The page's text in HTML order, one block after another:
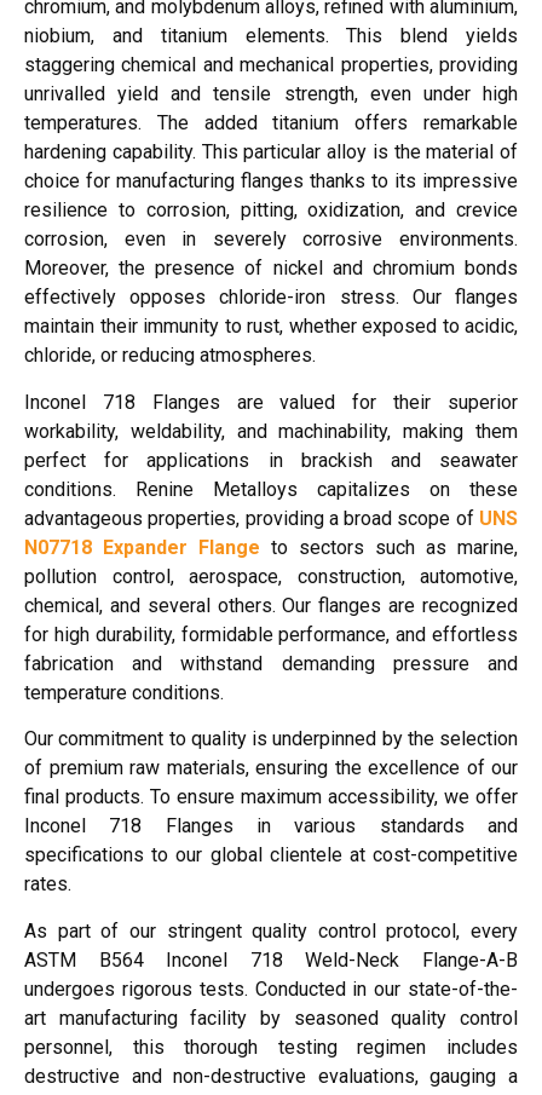
chromium, and molybdenum alloys, refined with aluminium,
niobium, and titanium elements. This blend yields
staggering chemical and mechanical properties, providing
unrivalled yield and tensile strength, even under high
temperatures. The added titanium offers remarkable
hardening capability. This particular alloy is the material of
choice for manufacturing flanges thanks to its impressive
resilience to corrosion, pitting, oxidization, and crevice
corrosion, even in severely corrosive environments.
Moreover, the presence of nickel and chromium bonds
effectively opposes chloride-iron stress. Our flanges
maintain their immunity to rust, whether exposed to acidic,
chloride, or reducing atmospheres.
Inconel 718 Flanges are valued for their superior
workability, weldability, and machinability, making them
perfect for applications in brackish and seawater
conditions. Renine Metalloys capitalizes on these
advantageous properties, providing a broad scope of UNS
N07718 Expander Flange to sectors such as marine,
pollution control, aerospace, construction, automotive,
chemical, and several others. Our flanges are recognized
for high durability, formidable performance, and effortless
fabrication and withstand demanding pressure and
temperature conditions.
Our commitment to quality is underpinned by the selection
of premium raw materials, ensuring the excellence of our
final products. To ensure maximum accessibility, we offer
Inconel 718 Flanges in various standards and
specifications to our global clientele at cost-competitive
rates.
As part of our stringent quality control protocol, every
ASTM B564 Inconel 718 Weld-Neck Flange-A-B
undergoes rigorous tests. Conducted in our state-of-the-
art manufacturing facility by seasoned quality control
personnel, this thorough testing regimen includes
destructive and non-destructive evaluations, gauging a